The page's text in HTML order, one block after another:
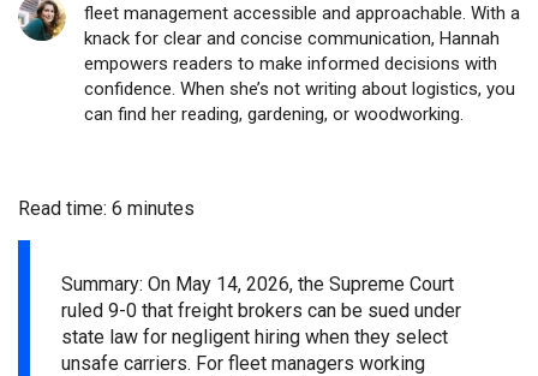
fleet management accessible and approachable. With a
knack for clear and concise communication, Hannah
empowers readers to make informed decisions with
confidence. When she’s not writing about logistics, you
can find her reading, gardening, or woodworking.
Read time: 6 minutes
Summary: On May 14, 2026, the Supreme Court
ruled 9-0 that freight brokers can be sued under
state law for negligent hiring when they select
unsafe carriers. For fleet managers working